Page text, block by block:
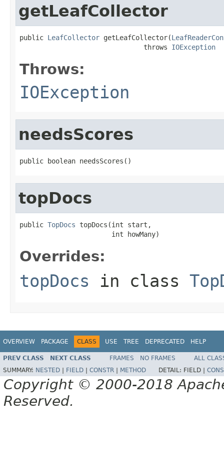
getLeafCollector
public LeafCollector getLeafCollector(
                               throws
IOException
Throws:
IOException
needsScores
public boolean needsScores()
topDocs
public TopDocs topDocs(int start,
                       int howMany)
Overrides:
topDocs in class
OVERVIEW PACKAGE CLASS USE TREE DEPRECATED HELP
PREV CLASS NEXT CLASS FRAMES NO FRAMES
ALL
SUMMARY: NESTED FIELD CONSTR METHOD DETAIL: FIELD |
Copyright © 2000-2018
Reserved.